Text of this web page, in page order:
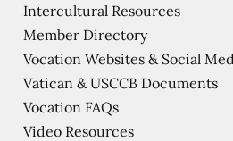
Intercultural Resources
Member Directory
Vocation Websites & Social
Vatican & USCCB Documents
Vocation FAQs
Video Resources